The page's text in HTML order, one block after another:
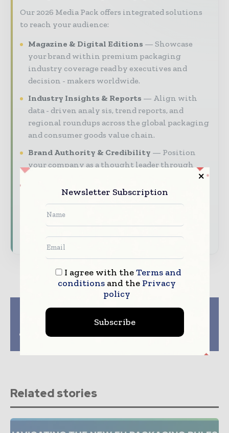
Our 2026 Media Pack offers integrated solutions
to reach your audience:
Magazine & Digital Editions
Showcase
your brand within premium packaging
industry coverage read by executives and
decision - makers worldwide.
Industry Insights & Reports
Align with
data - driven analy sis, trend reports, and
regional roundups across the global packaging
and consumer goods value chain.
Brand Authority & Credibility
Position
your company as a thought leader through
Download the Media Pack to activate your
presence across the global packaging and
Previous article
Kite Packaging opens
regional distribution
centre for North West
Next article
Packaging awarded
ENERGY STAR plant
Related stories
Newsletter Subscription
I agree with theTerms and
conditionsand the Privacy
policy
Subscribe